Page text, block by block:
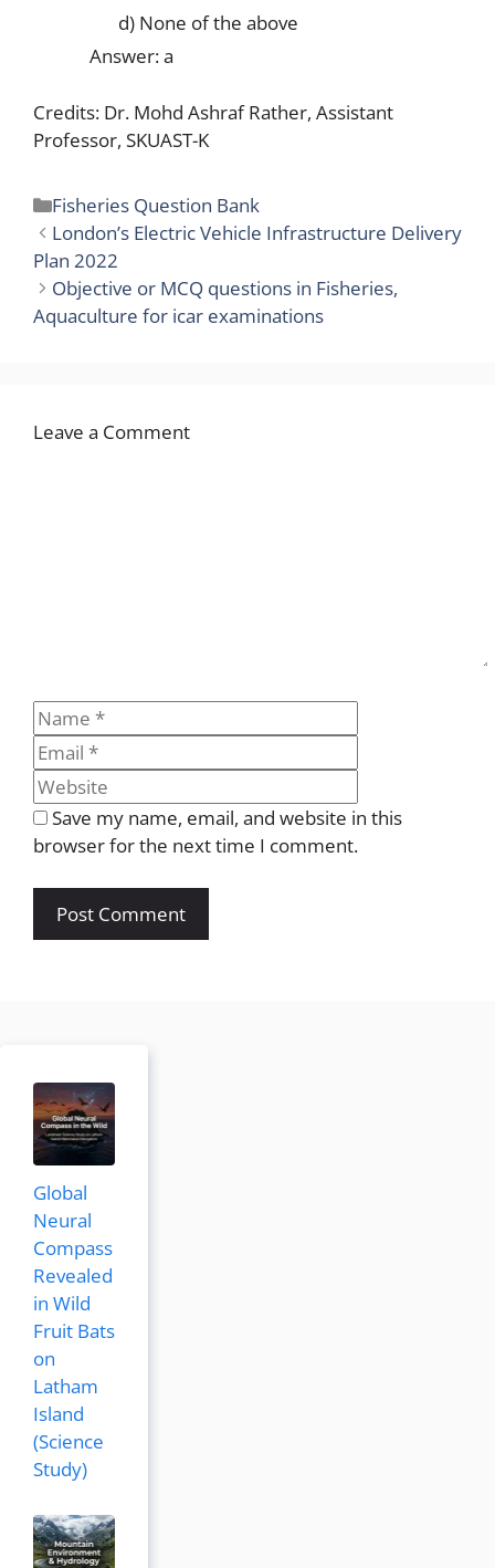
d) None of the above
Answer: a
Credits: Dr. Mohd Ashraf Rather, Assistant
Professor, SKUAST-K
Categories
Fisheries Question Bank
London’s Electric Vehicle Infrastructure Delivery
Plan 2022
Objective or MCQ questions in Fisheries,
Aquaculture for icar examinations
Leave a Comment
Name
Save my name, email, and website in this
browser for the next time I comment.
Global
Neural
Compass
Revealed
in Wild
Fruit Bats
on
Latham
Island
(Science
Study)